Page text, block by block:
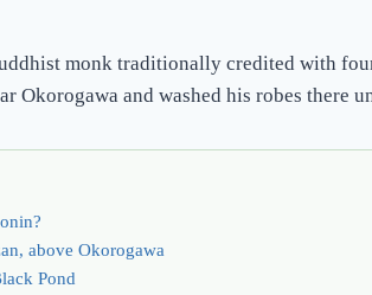
monk traditionally credited with
Okorogawa and washed his robes
above Okorogawa
Pond